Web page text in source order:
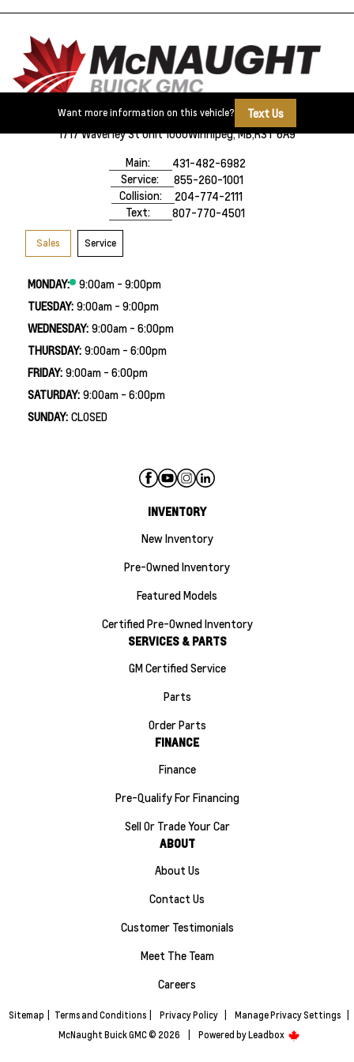
Want more information on this vehicle?
Text Us
1717 Waverley St Unit 1000Winnipeg, MB,R3T 6A9
Main:
431-482-6982
Service:
855-260-1001
Collision:
204-774-2111
Text:
807-770-4501
Sales Service
MONDAY:
9:00am - 9:00pm
TUESDAY: 9:00am - 9:00pm
WEDNESDAY: 9:00am - 6:00pm
THURSDAY: 9:00am - 6:00pm
FRIDAY: 9:00am - 6:00pm
SATURDAY: 9:00am - 6:00pm
SUNDAY: CLOSED
INVENTORY
New Inventory
Pre-Owned Inventory
Featured Models
Certified Pre-Owned Inventory
SERVICES & PARTS
GM Certified Service
Parts
Order Parts
FINANCE
Finance
Pre-Qualify For Financing
Sell Or Trade Your Car
ABOUT
About Us
Contact Us
Customer Testimonials
Meet The Team
Careers
Sitemap Terms and Conditions Privacy Policy Manage Privacy Settings
McNaught Buick GMC © 2026
Powered byLeadbox